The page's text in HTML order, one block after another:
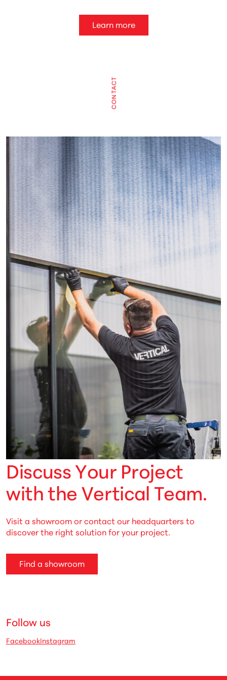
Learn more
CONTACT
DiscussYour Project
withtheVerticalTeam.
Visit a showroom or contact our headquarters to
discover the right solution for your project.
Find a showroom
Follow us
FacebookInstagram